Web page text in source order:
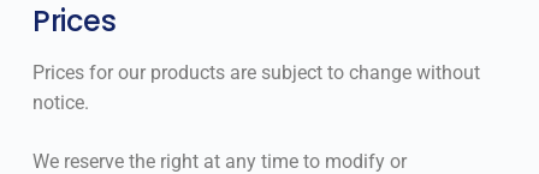
Prices
Prices for our products are subject to change without
notice.
We reserve the right at any time to modify or